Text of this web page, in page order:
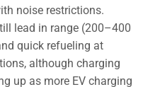
noise restrictions.
lead in range (200–400
quick refueling at
although charging
up as more EV charging